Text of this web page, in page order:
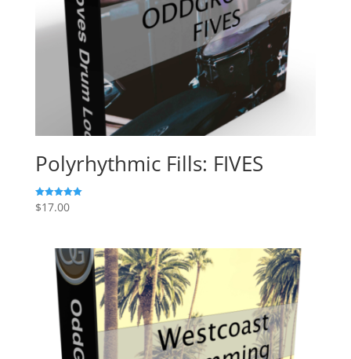
Polyrhythmic Fills: FIVES
Rated
5.00
$17.00